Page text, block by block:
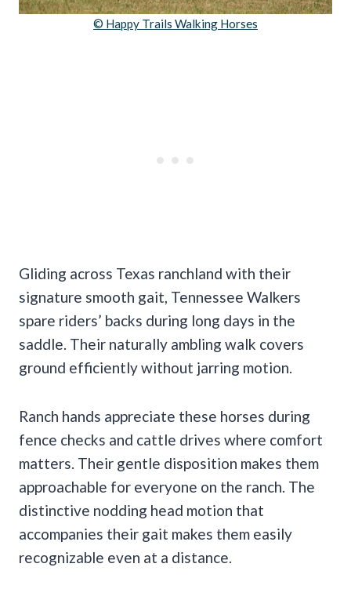
© Happy Trails Walking Horses
Gliding across Texas ranchland with their
signature smooth gait, Tennessee Walkers
spare riders’ backs during long days in the
saddle. Their naturally ambling walk covers
ground efficiently without jarring motion.
Ranch hands appreciate these horses during
fence checks and cattle drives where comfort
matters. Their gentle disposition makes them
approachable for everyone on the ranch. The
distinctive nodding head motion that
accompanies their gait makes them easily
recognizable even at a distance.